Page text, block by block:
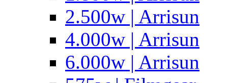
2.500w | Arrisun
4.000w | Arrisun
6.000w | Arrisun